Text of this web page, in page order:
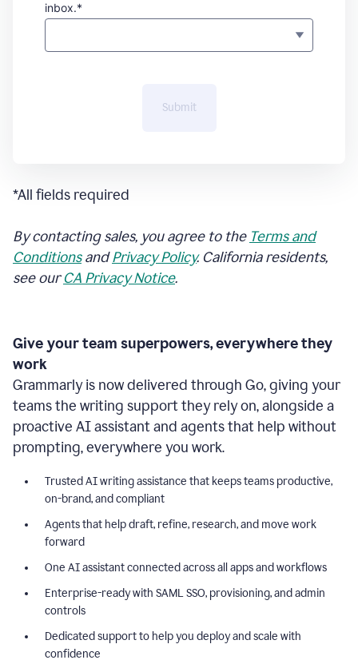
inbox.*
Submit
*All fields required
By contacting sales, you agree to the Terms and
ConditionsandPrivacy Policy. California residents,
see ourCA Privacy Notice.
Give your team superpowers, everywhere they
work
Grammarly is now delivered through Go, giving your
teams the writing support they rely on, alongside a
proactive AI assistant and agents that help without
prompting, everywhere you work.
Trusted AI writing assistance that keeps teams productive,
on-brand, and compliant
Agents that help draft, refine, research, and move work
forward
One AI assistant connected across all apps and workflows
Enterprise-ready with SAML SSO, provisioning, and admin
controls
Dedicated support to help you deploy and scale with
confidence